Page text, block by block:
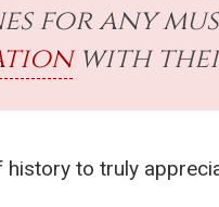
for any
with
history to truly